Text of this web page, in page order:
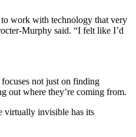
work with technology that very
Murphy said. “I felt like I’d
not just on finding
out where they’re coming from.
virtually invisible has its